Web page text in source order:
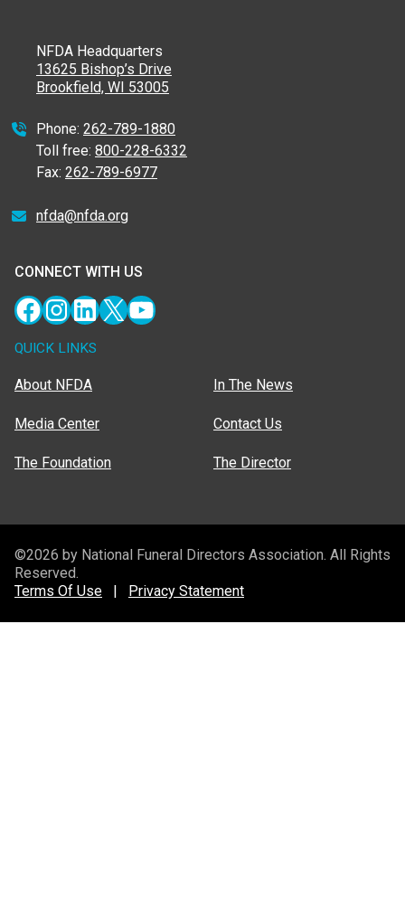
NFDA Headquarters
13625 Bishop’s Drive
Brookfield, WI 53005
Phone: 262-789-1880
Toll free: 800-228-6332
Fax: 262-789-6977
nfda@nfda.org
CONNECT WITH US
Facebook
Instagram
LinkedIn
X YouTube
QUICK LINKS
About NFDA
Media Center
The Foundation
In The News
Contact Us
The Director
©2026 by National Funeral Directors Association. All Rights
Reserved.
Terms Of Use | Privacy Statement